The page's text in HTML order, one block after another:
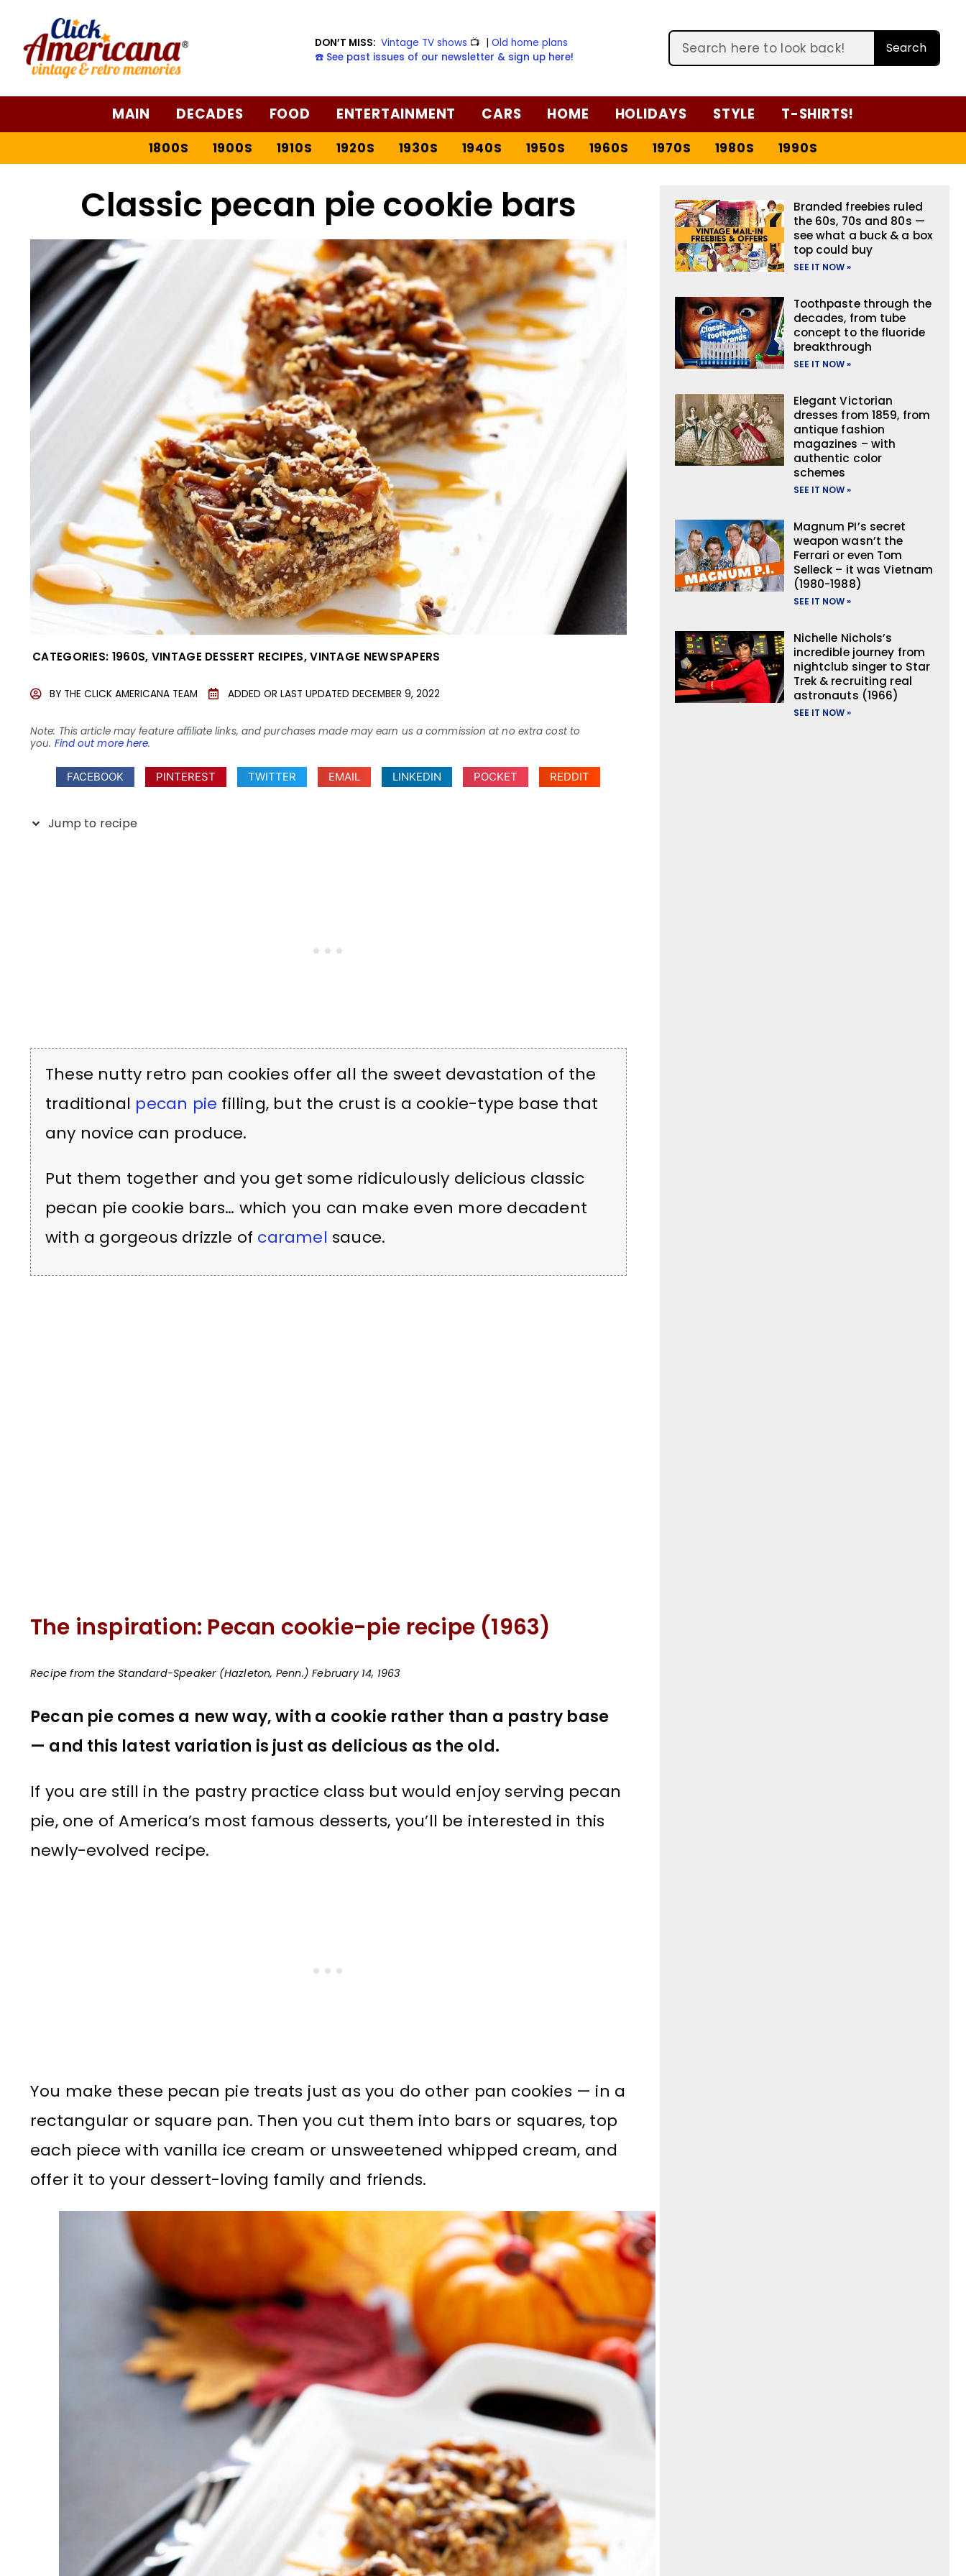
Recipe
DON’T MISS: Vintage TV shows 📺 |Old home plans
☎️ See past issues of our newsletter & sign up here!
Search
MAIN DECADES FOOD ENTERTAINMENT CARS HOME HOLIDAYS STYLE T-SHIRTS!
1800S 1900S 1910S 1920S 1930S 1940S 1950S 1960S 1970S 1980S 1990S
Classic pecan pie cookie bars
CATEGORIES: 1960S, VINTAGE DESSERT RECIPES,VINTAGE NEWSPAPERS
BY THE CLICK AMERICANA TEAM ADDED OR LAST UPDATED DECEMBER 9, 2022
Note: This article may feature affiliate links, and purchases made may earn us a commission at no extra cost to
you. Find out more here.
FACEBOOK PINTEREST TWITTER EMAIL LINKEDIN POCKET REDDIT
Jump to recipe
These nutty retro pan cookies offer all the sweet devastation of the
traditional pecan pie filling, but the crust is a cookie-type base that
any novice can produce.
Put them together and you get some ridiculously delicious classic
pecan pie cookie bars… which you can make even more decadent
with a gorgeous drizzle of caramel sauce.
The inspiration: Pecan cookie-pie recipe (1963)
Recipe from the Standard-Speaker (Hazleton, Penn.) February 14, 1963
Pecan pie comes a new way, with a cookie rather than a pastry base
— and this latest variation is just as delicious as the old.
If you are still in the pastry practice class but would enjoy serving pecan
pie, one of America’s most famous desserts, you’ll be interested in this
newly-evolved recipe.
You make these pecan pie treats just as you do other pan cookies — in a
rectangular or square pan. Then you cut them into bars or squares, top
each piece with vanilla ice cream or unsweetened whipped cream, and
offer it to your dessert-loving family and friends.
Branded freebies ruled
the 60s, 70s and 80s —
see what a buck & a box
top could buy
SEE IT NOW »
Toothpaste through the
decades, from tube
concept to the fluoride
breakthrough
SEE IT NOW »
Elegant Victorian
dresses from 1859, from
antique fashion
magazines – with
authentic color
schemes
SEE IT NOW »
Magnum PI’s secret
weapon wasn’t the
Ferrari or even Tom
Selleck – it was Vietnam
(1980-1988)
SEE IT NOW »
Nichelle Nichols’s
incredible journey from
nightclub singer to Star
Trek & recruiting real
astronauts (1966)
SEE IT NOW »